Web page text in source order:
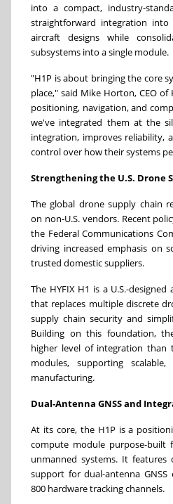
into a compact, industry-
straightforward integration into
aircraft designs while
subsystems into a single module.
"H1P is about bringing the core
place," said Mike Horton, CEO
positioning, navigation, and
we've integrated them at the
integration, improves reliability,
control over how their systems
Strengthening the U.S. Drone
The global drone supply chain
on non-U.S. vendors. Recent
the Federal Communications
driving increased emphasis on
trusted domestic suppliers.
The HYFIX H1 is a U.S.-
that replaces multiple discrete
supply chain security and
Building on this foundation,
higher level of integration than
modules, supporting
manufacturing.
Dual-Antenna GNSS and
At its core, the H1P is a
compute module purpose-built
unmanned systems. It
support for dual-antenna
800 hardware tracking channels.